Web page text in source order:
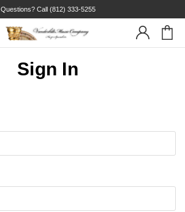
Questions? Call (812) 333-5255
Sign In